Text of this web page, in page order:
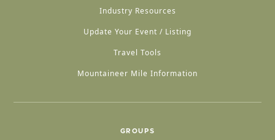
Industry Resources
Update Your Event / Listing
Travel Tools
Mountaineer Mile Information
GROUPS